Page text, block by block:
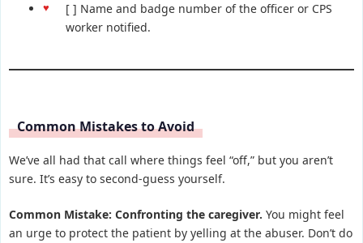
[ ] Name and badge number of the officer or CPS
worker notified.
Common Mistakes to Avoid
We’ve all had that call where things feel “off,” but you aren’t
sure. It’s easy to second-guess yourself.
Common Mistake: Confronting the caregiver. You might feel
an urge to protect the patient by yelling at the abuser. Don’t do